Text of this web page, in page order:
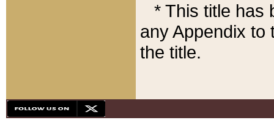
* This title has
any Appendix to
the title.